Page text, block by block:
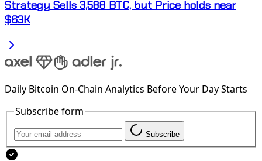
Strategy Sells 3,588 BTC, but Price holds near
$63K
Daily Bitcoin On-Chain Analytics Before Your Day Starts
Subscribe form
Subscribe